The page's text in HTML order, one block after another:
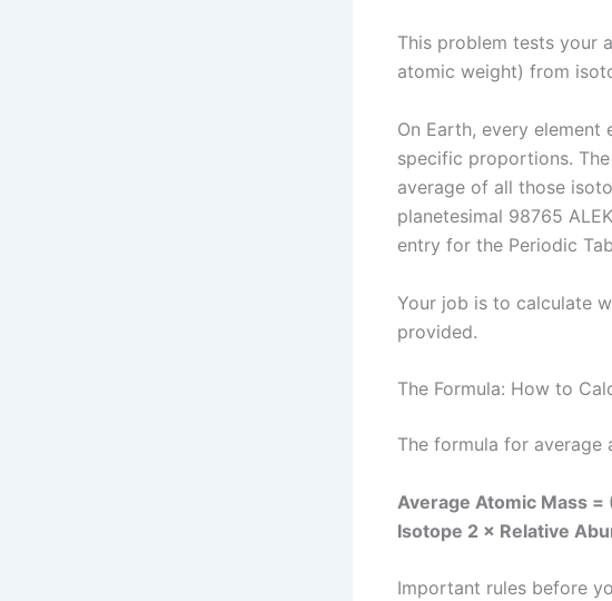
This problem tests your
atomic weight) from
On Earth, every
specific proportions.
average of all those
planetesimal 98765
entry for the Periodic
Your job is to calculate
provided.
The Formula: How to
The formula for average
Average Atomic Mass
Isotope 2 × Relative
Important rules before